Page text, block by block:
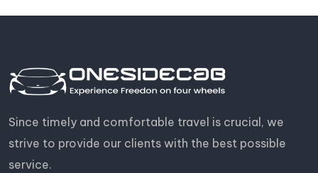
Since timely and comfortable travel is crucial, we
strive to provide our clients with the best possible
service.